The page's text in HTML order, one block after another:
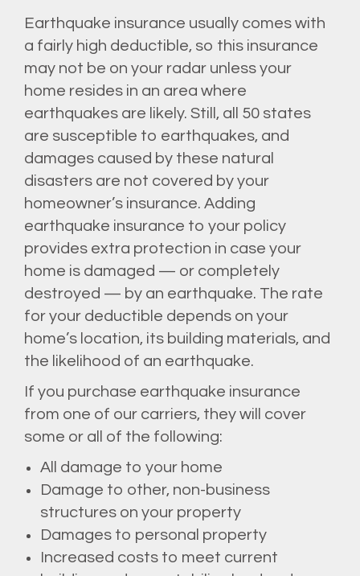
Earthquake insurance usually comes with
a fairly high deductible, so this insurance
may not be on your radar unless your
home resides in an area where
earthquakes are likely. Still, all 50 states
are susceptible to earthquakes, and
damages caused by these natural
disasters are not covered by your
homeowner’s insurance. Adding
earthquake insurance to your policy
provides extra protection in case your
home is damaged — or completely
destroyed — by an earthquake. The rate
for your deductible depends on your
home’s location, its building materials, and
the likelihood of an earthquake.
If you purchase earthquake insurance
from one of our carriers, they will cover
some or all of the following:
All damage to your home
Damage to other, non-business
structures on your property
Damages to personal property
Increased costs to meet current